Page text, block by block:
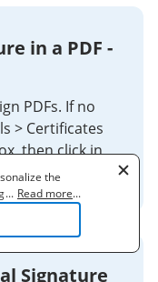
in a PDF -
PDFs. If no
> Certificates
then click in
Signature
the
activities
and
use
... Read more...